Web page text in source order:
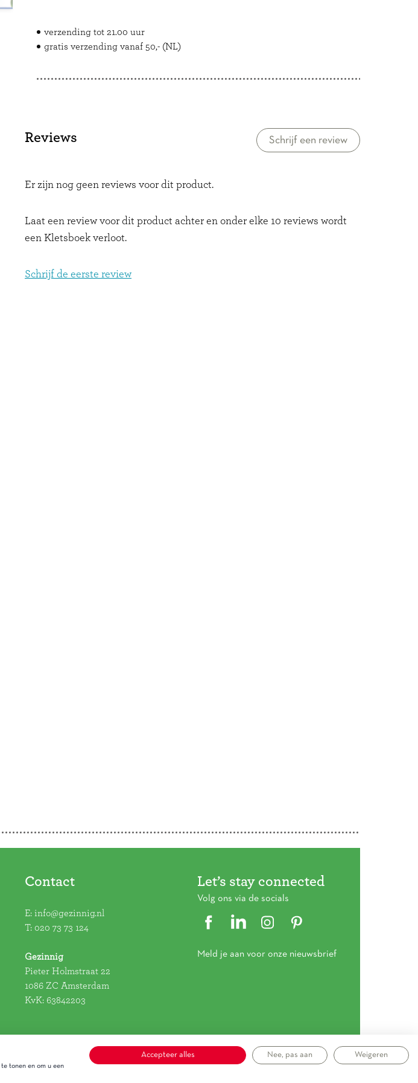
verzending tot 21.00 uur
gratis verzending vanaf 50,- (NL)
Reviews Schrijf een review
Er zijn nog geen reviews voor dit product.
Laat een review voor dit product achter en onder elke 10 reviews wordt
een Kletsboek verloot.
Schrijf de eerste review
Contact
E: info@gezinnig.nl
T: 020 73 73 124
Gezinnig
Pieter Holmstraat 22
1086 ZC Amsterdam
KvK: 63842203
Let’s stay connected
Volg ons via de socials
Meld je aan voor onze nieuwsbrief
tonen en om u een
Accepteer alles Nee, pas aan Weigeren